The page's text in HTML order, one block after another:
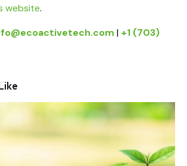
website.
| +1 (703)